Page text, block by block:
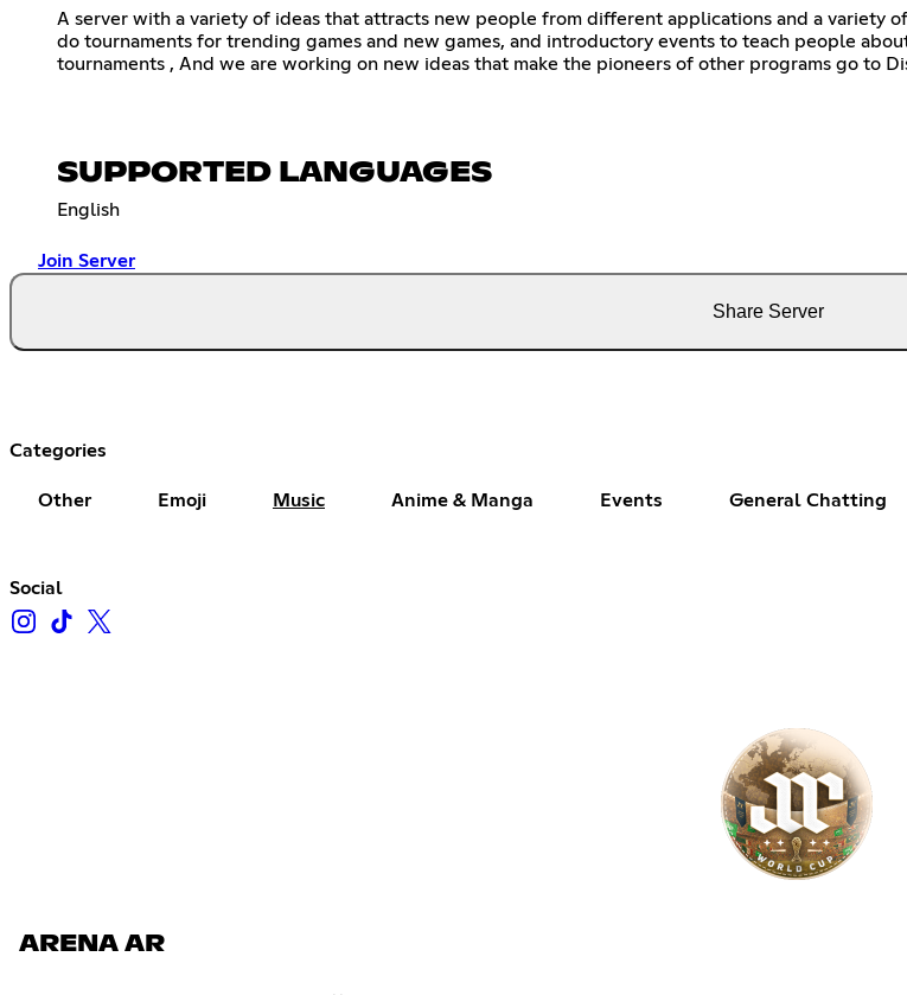
A server with a variety of ideas that attracts new people from different applications and a variety
do tournaments for trending games and new games, and introductory events to teach people
tournaments , And we are working on new ideas that make the pioneers of other programs go to
SUPPORTED LANGUAGES
English
Join Server
Share Server
Categories
Other Emoji Music Anime & Manga Events General Chatting
Social
ARENA AR